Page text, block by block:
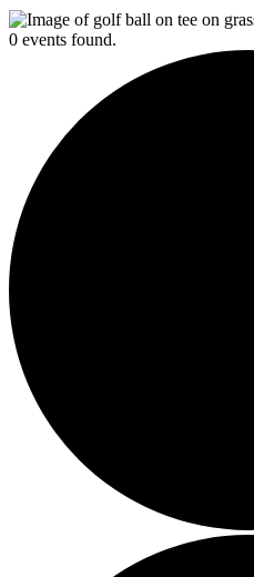
0 events found.